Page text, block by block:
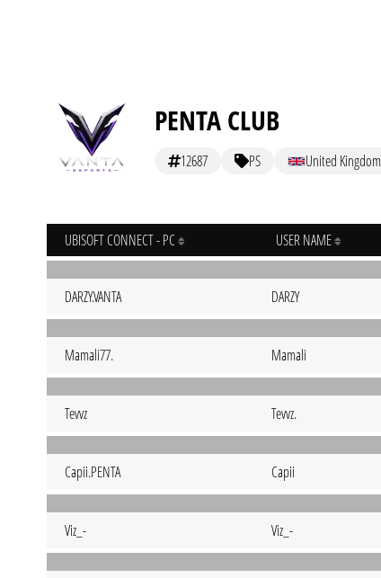
PENTA CLUB
12687 PS United Kingdom
UBISOFT CONNECT - PC USER NAME
DARZY.VANTA DARZY
Mamali77. Mamali
Tevvz Tevvz.
Capii.PENTA Capii
Viz_- Viz_-